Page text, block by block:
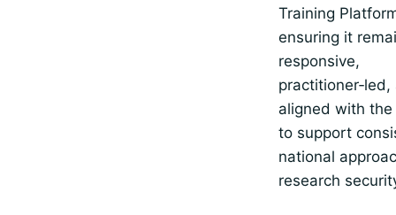
Training
ensuring it
responsive,
practitioner‑led,
aligned with the
to support
national
research